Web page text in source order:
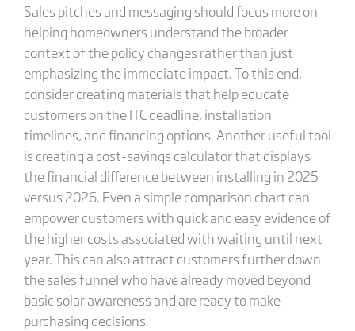
Sales pitches and messaging should focus more on
helping homeowners understand the broader
context of the policy changes rather than just
emphasizing the immediate impact. To this end,
consider creating materials that help educate
customers on the ITC deadline, installation
timelines, and financing options. Another useful tool
is creating a cost-savings calculator that displays
the financial difference between installing in 2025
versus 2026. Even a simple comparison chart can
empower customers with quick and easy evidence of
the higher costs associated with waiting until next
year. This can also attract customers further down
the sales funnel who have already moved beyond
basic solar awareness and are ready to make
purchasing decisions.